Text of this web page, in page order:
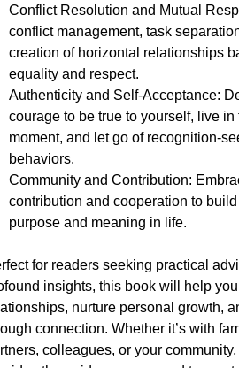
Conflict Resolution and Mutual
conflict management, task
creation of horizontal relationships
equality and respect.
Authenticity and Self-Acceptance:
courage to be true to yourself, live in
moment, and let go of recognition-
behaviors.
Community and Contribution:
contribution and cooperation to
purpose and meaning in life.
for readers seeking practical
insights, this book will help
nurture personal growth,
connection. Whether it’s with
colleagues, or your